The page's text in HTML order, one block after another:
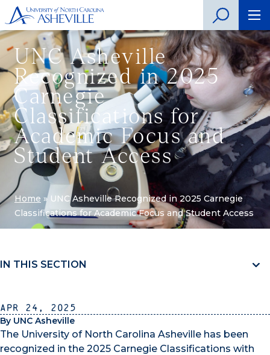
UNC Asheville
Recognized in 2025
Carnegie
Classifications for
Academic Focus and
Student Access
Home » UNC Asheville Recognized in 2025 Carnegie
Classifications for Academic Focus and Student Access
IN THIS SECTION
Apr 24, 2025
By UNC Asheville
The University of North Carolina Asheville has been
recognized in the 2025 Carnegie Classifications with